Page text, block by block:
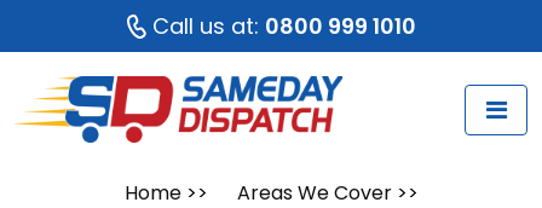
Call us at: 0800 999 1010
Home>> Areas We Cover>>